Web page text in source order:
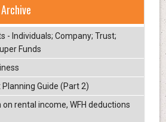
- Individuals; Company; Trust;
Funds
Guide (Part 2)
rental income, WFH deductions